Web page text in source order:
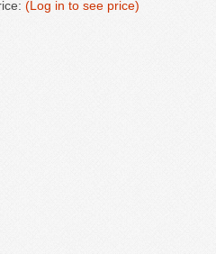
(Log in to see price)